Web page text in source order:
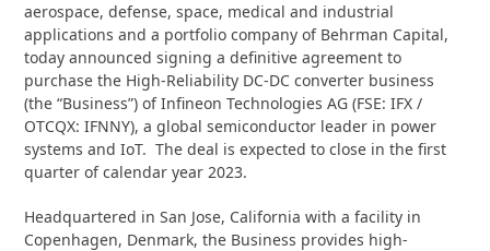
aerospace, defense, space, medical and industrial
applications and a portfolio company of Behrman Capital,
today announced signing a definitive agreement to
purchase the High-Reliability DC-DC converter business
(the “Business”) of Infineon Technologies AG (FSE: IFX /
OTCQX: IFNNY), a global semiconductor leader in power
systems and IoT. The deal is expected to close in the first
quarter of calendar year 2023.
Headquartered in San Jose, California with a facility in
Copenhagen, Denmark, the Business provides high-